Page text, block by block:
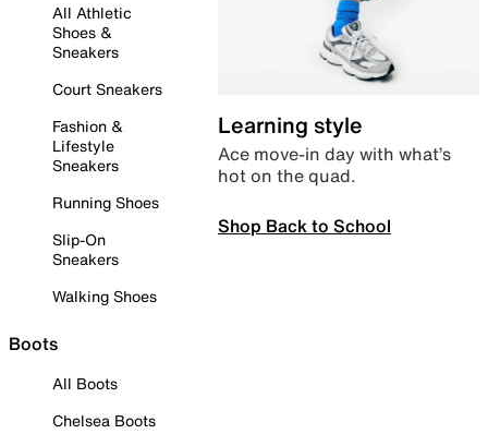
All Athletic
Shoes &
Sneakers
Court Sneakers
Fashion &
Lifestyle
Sneakers
Running Shoes
Slip-On
Sneakers
Walking Shoes
Boots
All Boots
Chelsea Boots
Learning style
Ace move-in day with what’s
hot on the quad.
Shop Back to School